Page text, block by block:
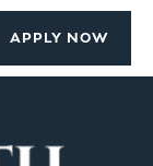
APPLY NOW